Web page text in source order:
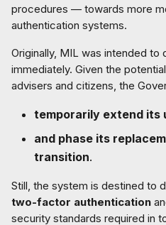
procedures — towards more
authentication systems.
Originally, MIL was intended to
immediately. Given the
advisers and citizens, the
temporarily extend its
and phase its
transition.
Still, the system is destined to
two-factor authentication
security standards required in